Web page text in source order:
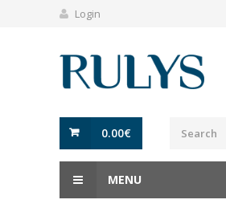
Login
0.00€
MENU